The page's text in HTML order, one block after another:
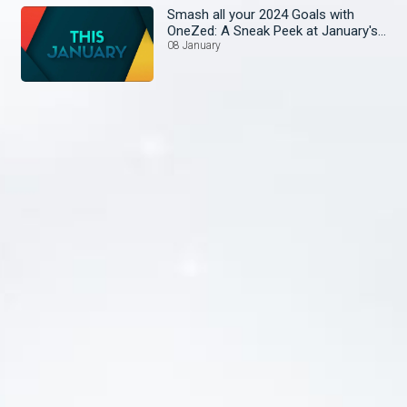
Smash all your 2024 Goals with
OneZed: A Sneak Peek at January's
Lineup!
08 January